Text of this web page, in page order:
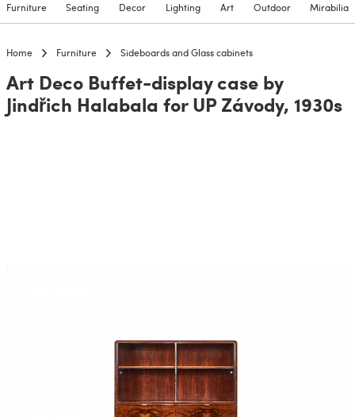
Furniture Seating Decor Lighting Art Outdoor Mirabilia
Home Furniture Sideboards and Glass cabinets
Art Deco Buffet-display case by
Jindřich Halabala for UP Závody, 1930s